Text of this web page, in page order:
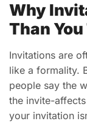
Why
Than
Invitations are
like a formality.
people say the
the invite-
your invitation